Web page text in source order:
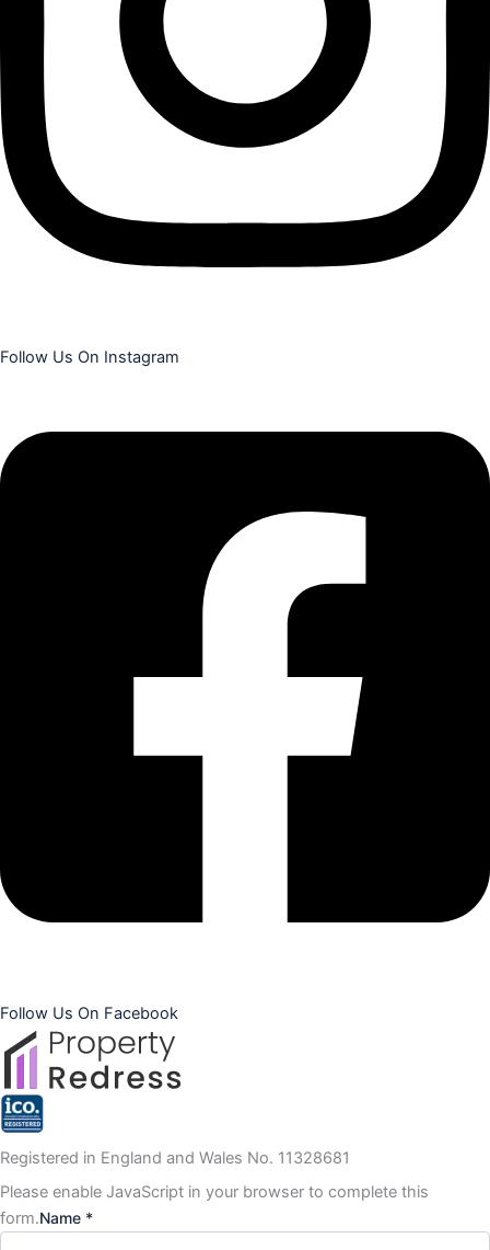
Follow Us On Instagram
Follow Us On Facebook
Registered in England and Wales No. 11328681
Please enable JavaScript in your browser to complete this
form.Name *